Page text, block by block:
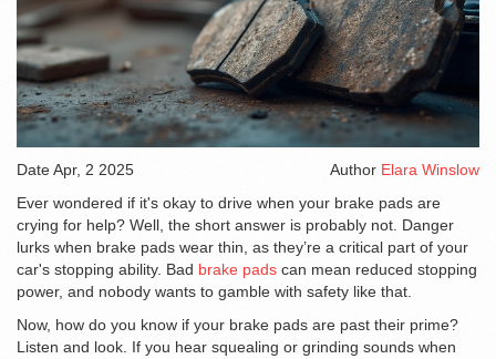
DateApr, 2 2025 Author Elara Winslow
Ever wondered if it's okay to drive when your brake pads are
crying for help? Well, the short answer is probably not. Danger
lurks when brake pads wear thin, as they’re a critical part of your
car's stopping ability. Bad brake pads can mean reduced stopping
power, and nobody wants to gamble with safety like that.
Now, how do you know if your brake pads are past their prime?
Listen and look. If you hear squealing or grinding sounds when